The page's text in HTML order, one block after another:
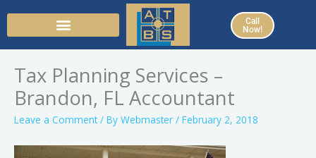
Call
Now!
Tax Planning Services –
Brandon, FL Accountant
Leave a Comment / By Webmaster / February 2, 2018